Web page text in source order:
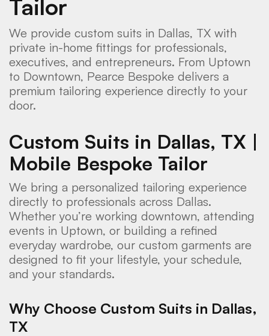
Tailor
We provide custom suits in Dallas, TX with
private in-home fittings for professionals,
executives, and entrepreneurs. From Uptown
to Downtown, Pearce Bespoke delivers a
premium tailoring experience directly to your
door.
Custom Suits in Dallas, TX |
Mobile Bespoke Tailor
We bring a personalized tailoring experience
directly to professionals across Dallas.
Whether you’re working downtown, attending
events in Uptown, or building a refined
everyday wardrobe, our custom garments are
designed to fit your lifestyle, your schedule,
and your standards.
Why Choose Custom Suits in Dallas,
TX